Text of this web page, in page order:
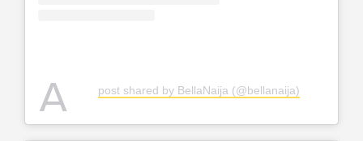
A post shared by BellaNaija (@bellanaija)